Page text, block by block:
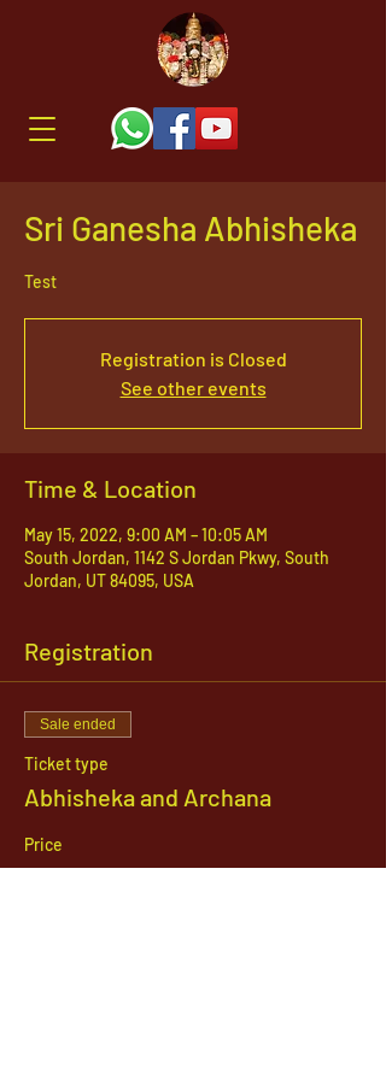
Sri Ganesha Abhisheka
Test
Registration is Closed
See other events
Time & Location
May 15, 2022, 9:00 AM – 10:05 AM
South Jordan, 1142 S Jordan Pkwy, South
Jordan, UT 84095, USA
Registration
Sale ended
Ticket type
Abhisheka and Archana
Price
$51.00